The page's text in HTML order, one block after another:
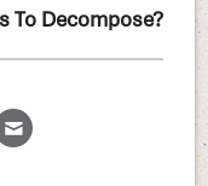
To Decompose?